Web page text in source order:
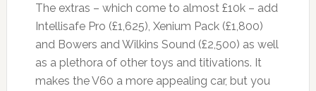
The extras – which come to almost £10k – add
Intellisafe Pro (£1,625), Xenium Pack (£1,800)
and Bowers and Wilkins Sound (£2,500) as well
as a plethora of other toys and titivations. It
makes the V60 a more appealing car, but you